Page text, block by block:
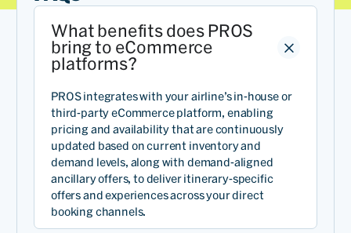
What benefits does PROS
bring to eCommerce
platforms?
PROS integrates with your airline’s in-house or
third-party eCommerce platform, enabling
pricing and availability that are continuously
updated based on current inventory and
demand levels, along with demand-aligned
ancillary offers, to deliver itinerary-specific
offers and experiences across your direct
booking channels.